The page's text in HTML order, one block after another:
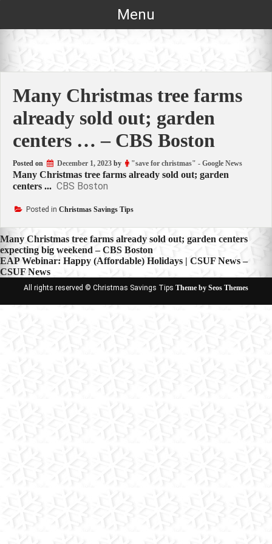
Menu
Many Christmas tree farms
already sold out; garden
centers … – CBS Boston
Posted on December 1, 2023 by "save for christmas" - Google News
Many Christmas tree farms already sold out; garden
centers ... CBS Boston
Posted in Christmas Savings Tips
Post
navigation
Many Christmas tree farms already sold out; garden centers
expecting big weekend – CBS Boston
EAP Webinar: Happy (Affordable) Holidays | CSUF News –
CSUF News
All rights reserved © Christmas Savings Tips Theme by Seos Themes